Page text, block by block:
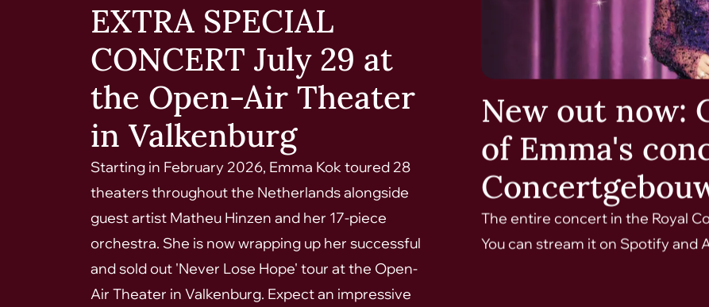
EXTRA SPECIAL
CONCERT July 29 at
the Open-Air Theater
in Valkenburg
Starting in February 2026, Emma Kok toured 28
theaters throughout the Netherlands alongside
guest artist Matheu Hinzen and her 17-piece
orchestra. She is now wrapping up her successful
and sold out 'Never Lose Hope' tour at the Open-
Air Theater in Valkenburg. Expect an impressive
New out now:
of Emma's
The entire concert in the Royal
You can stream it on Spotify and